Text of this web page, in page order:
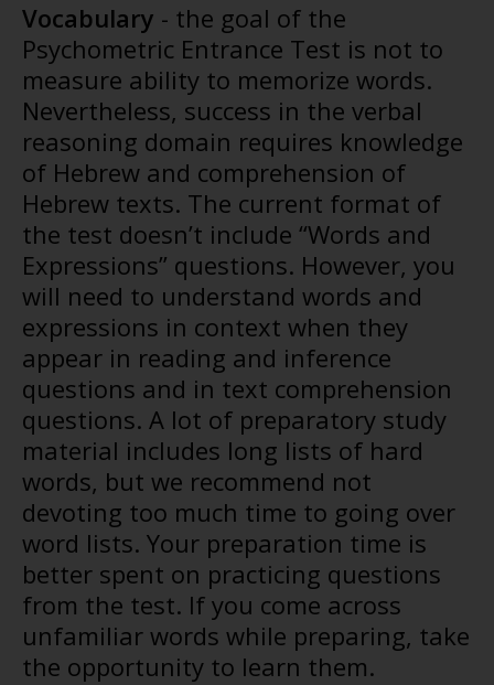
Vocabulary - the goal of the
Psychometric Entrance Test is not to
measure ability to memorize words.
Nevertheless, success in the verbal
reasoning domain requires knowledge
of Hebrew and comprehension of
Hebrew texts. The current format of
the test doesn’t include “Words and
Expressions” questions. However, you
will need to understand words and
expressions in context when they
appear in reading and inference
questions and in text comprehension
questions. A lot of preparatory study
material includes long lists of hard
words, but we recommend not
devoting too much time to going over
word lists. Your preparation time is
better spent on practicing questions
from the test. If you come across
unfamiliar words while preparing, take
the opportunity to learn them.